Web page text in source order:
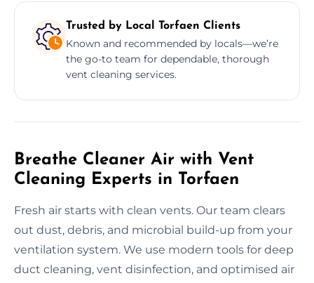
Trusted by Local Torfaen Clients
Known and recommended by locals—we’re
the go-to team for dependable, thorough
vent cleaning services.
Breathe Cleaner Air with Vent
Cleaning Experts in Torfaen
Fresh air starts with clean vents. Our team clears
out dust, debris, and microbial build-up from your
ventilation system. We use modern tools for deep
duct cleaning, vent disinfection, and optimised air